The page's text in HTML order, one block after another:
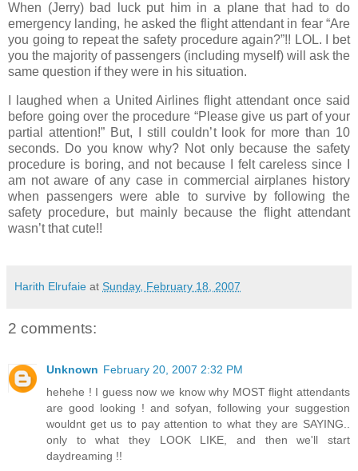
When (Jerry) bad luck put him in a plane that had to do
emergency landing, he asked the flight attendant in fear “Are
you going to repeat the safety procedure again?”!! LOL. I bet
you the majority of passengers (including myself) will ask the
same question if they were in his situation.
I laughed when a United Airlines flight attendant once said
before going over the procedure “Please give us part of your
partial attention!” But, I still couldn’t look for more than 10
seconds. Do you know why? Not only because the safety
procedure is boring, and not because I felt careless since I
am not aware of any case in commercial airplanes history
when passengers were able to survive by following the
safety procedure, but mainly because the flight attendant
wasn’t that cute!!
Harith Elrufaie at Sunday, February 18, 2007
2 comments:
Unknown February 20, 2007 2:32 PM
hehehe ! I guess now we know why MOST flight attendants
are good looking ! and sofyan, following your suggestion
wouldnt get us to pay attention to what they are SAYING..
only to what they LOOK LIKE, and then we'll start
daydreaming !!